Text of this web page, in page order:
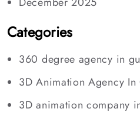
Categories
360 degree agency in
3D Animation Agency In
3D animation company